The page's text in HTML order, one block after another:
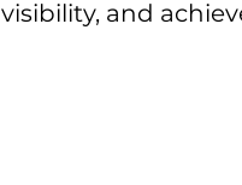
visibility, and